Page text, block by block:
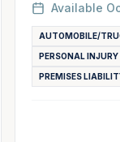
Available
AUTOMOBILE/
PERSONAL
PREMISES